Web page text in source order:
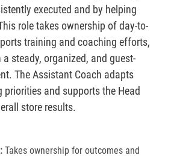
executed and by helping
role takes ownership of day-to-
training and coaching efforts,
steady, organized, and guest-
The Assistant Coach adapts
and supports the Head
store results.
Takes ownership for outcomes and